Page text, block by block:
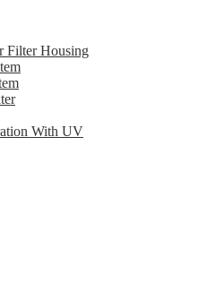
Filter Housing
With UV